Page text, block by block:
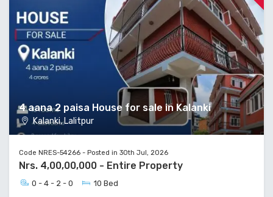
4 aana 2 paisa House for sale in Kalanki
Kalanki, Lalitpur
Code NRES-54266 - Posted in 30th Jul, 2026
Nrs. 4,00,00,000 - Entire Property
0 - 4 - 2 - 0 10 Bed